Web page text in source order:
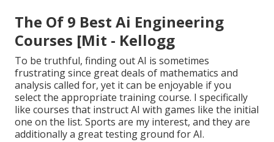
The Of 9 Best Ai Engineering
Courses [Mit - Kellogg
To be truthful, finding out AI is sometimes
frustrating since great deals of mathematics and
analysis called for, yet it can be enjoyable if you
select the appropriate training course. I specifically
like courses that instruct AI with games like the initial
one on the list. Sports are my interest, and they are
additionally a great testing ground for AI.